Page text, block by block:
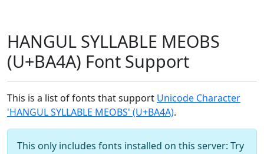
HANGUL SYLLABLE MEOBS
(U+BA4A) Font Support
This is a list of fonts that support Unicode Character
'HANGUL SYLLABLE MEOBS' (U+BA4A).
This only includes fonts installed on this server: Try